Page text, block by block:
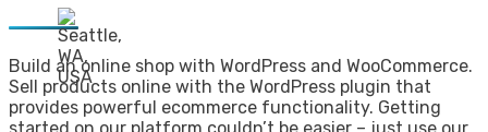
Build an online shop with WordPress and WooCommerce.
Sell products online with the WordPress plugin that
provides powerful ecommerce functionality. Getting